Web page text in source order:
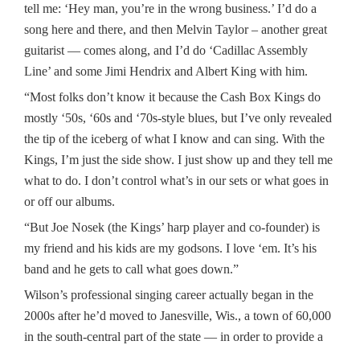
tell me: ‘Hey man, you’re in the wrong business.’ I’d do a
song here and there, and then Melvin Taylor – another great
guitarist — comes along, and I’d do ‘Cadillac Assembly
Line’ and some Jimi Hendrix and Albert King with him.
“Most folks don’t know it because the Cash Box Kings do
mostly ‘50s, ‘60s and ‘70s-style blues, but I’ve only revealed
the tip of the iceberg of what I know and can sing. With the
Kings, I’m just the side show. I just show up and they tell me
what to do. I don’t control what’s in our sets or what goes in
or off our albums.
“But Joe Nosek (the Kings’ harp player and co-founder) is
my friend and his kids are my godsons. I love ‘em. It’s his
band and he gets to call what goes down.”
Wilson’s professional singing career actually began in the
2000s after he’d moved to Janesville, Wis., a town of 60,000
in the south-central part of the state — in order to provide a